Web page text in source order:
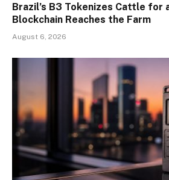
Brazil’s B3 Tokenizes Cattle for
Blockchain Reaches the Farm
August 6, 2026